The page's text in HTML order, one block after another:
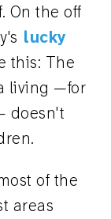
On the off
lucky
this: The
living —for
doesn't
of the
areas